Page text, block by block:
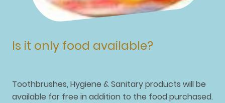
Is it only food available?
Toothbrushes, Hygiene & Sanitary products will be
available for free in addition to the food purchased.